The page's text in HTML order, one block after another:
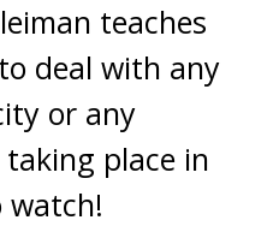
teaches
deal with any
or any
place in
watch!